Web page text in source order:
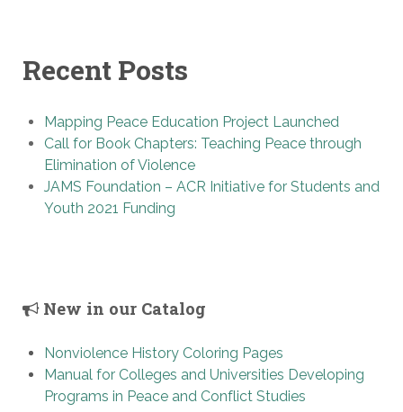
Recent Posts
Mapping Peace Education Project Launched
Call for Book Chapters: Teaching Peace through
Elimination of Violence
JAMS Foundation – ACR Initiative for Students and
Youth 2021 Funding
New in our Catalog
Nonviolence History Coloring Pages
Manual for Colleges and Universities Developing
Programs in Peace and Conflict Studies